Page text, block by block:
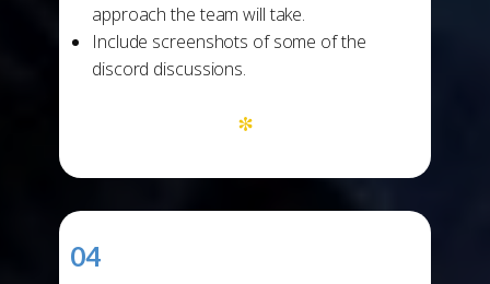
approach the team will take.
Include screenshots of some of the
discord discussions.
*
04